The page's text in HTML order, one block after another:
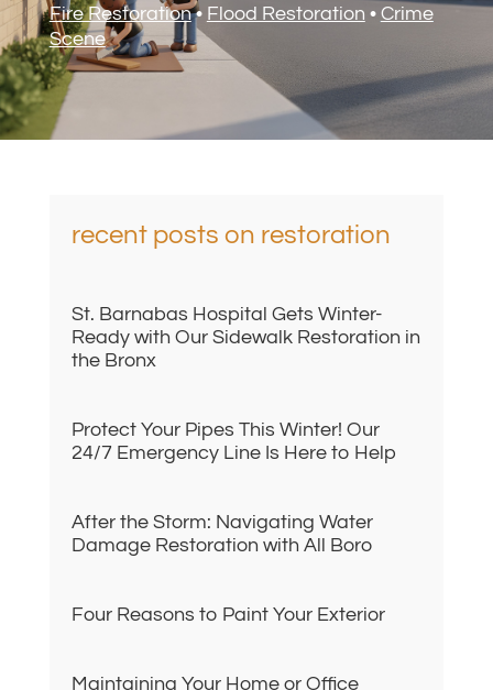
Fire Restoration• Flood Restoration • Crime
Scene
recent posts on restoration
St. Barnabas Hospital Gets Winter-
Ready with Our Sidewalk Restoration in
the Bronx
Protect Your Pipes This Winter! Our
24/7 Emergency Line Is Here to Help
After the Storm: Navigating Water
Damage Restoration with All Boro
Four Reasons to Paint Your Exterior
Maintaining Your Home or Office